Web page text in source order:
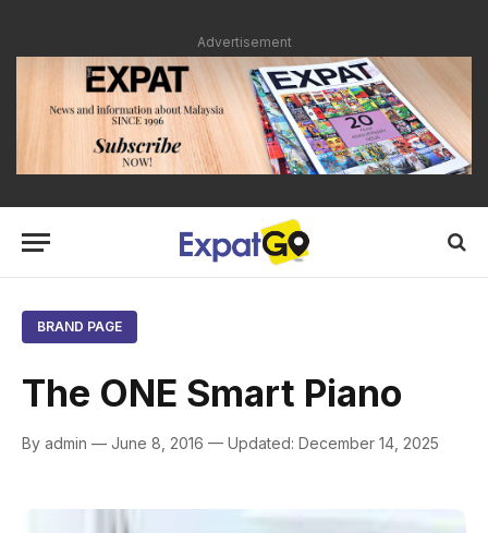
Advertisement
BRAND PAGE
The ONE Smart Piano
By admin — June 8, 2016 — Updated: December 14, 2025